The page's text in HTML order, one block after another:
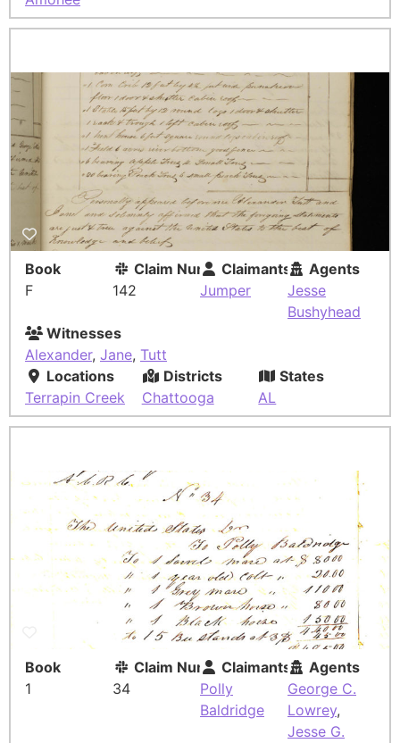
Book
F
Claim Number
142
Claimants
Jumper
Agents
Jesse
Bushyhead
Witnesses
Alexander, Jane, Tutt
Locations
Terrapin Creek
Districts
Chattooga
States
AL
Book
1
Claim Number
34
Claimants
Polly
Baldridge
Agents
George C.
Lowrey,
Jesse G.